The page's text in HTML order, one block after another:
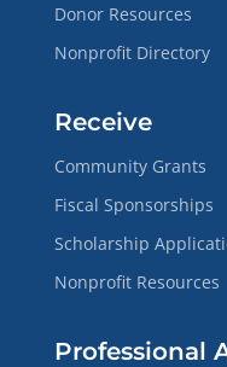
Donor Resources
Nonprofit Directory
Receive
Community Grants
Fiscal Sponsorships
Scholarship
Nonprofit Resources
Professional